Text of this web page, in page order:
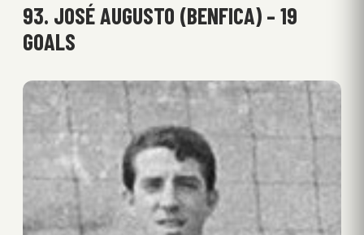
93. JOSÉ AUGUSTO (BENFICA) – 19
GOALS